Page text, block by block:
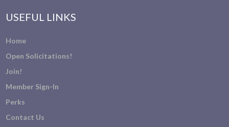
USEFUL LINKS
Home
Open Solicitations!
Join!
Member Sign-In
Perks
Contact Us